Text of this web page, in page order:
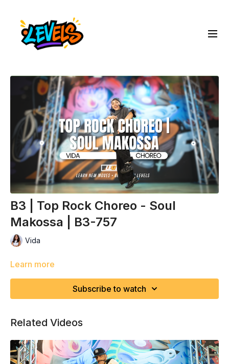
B3 | Top Rock Choreo - Soul
Makossa | B3-757
Vida
Learn more
Subscribe to watch
Related Videos